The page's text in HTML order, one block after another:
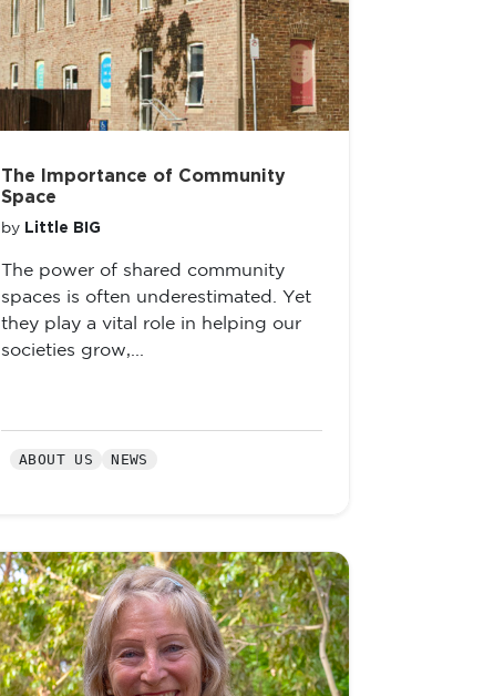
The Importance of Community
Space
by Little BIG
The power of shared community
spaces is often underestimated. Yet
they play a vital role in helping our
societies grow,...
ABOUT US NEWS